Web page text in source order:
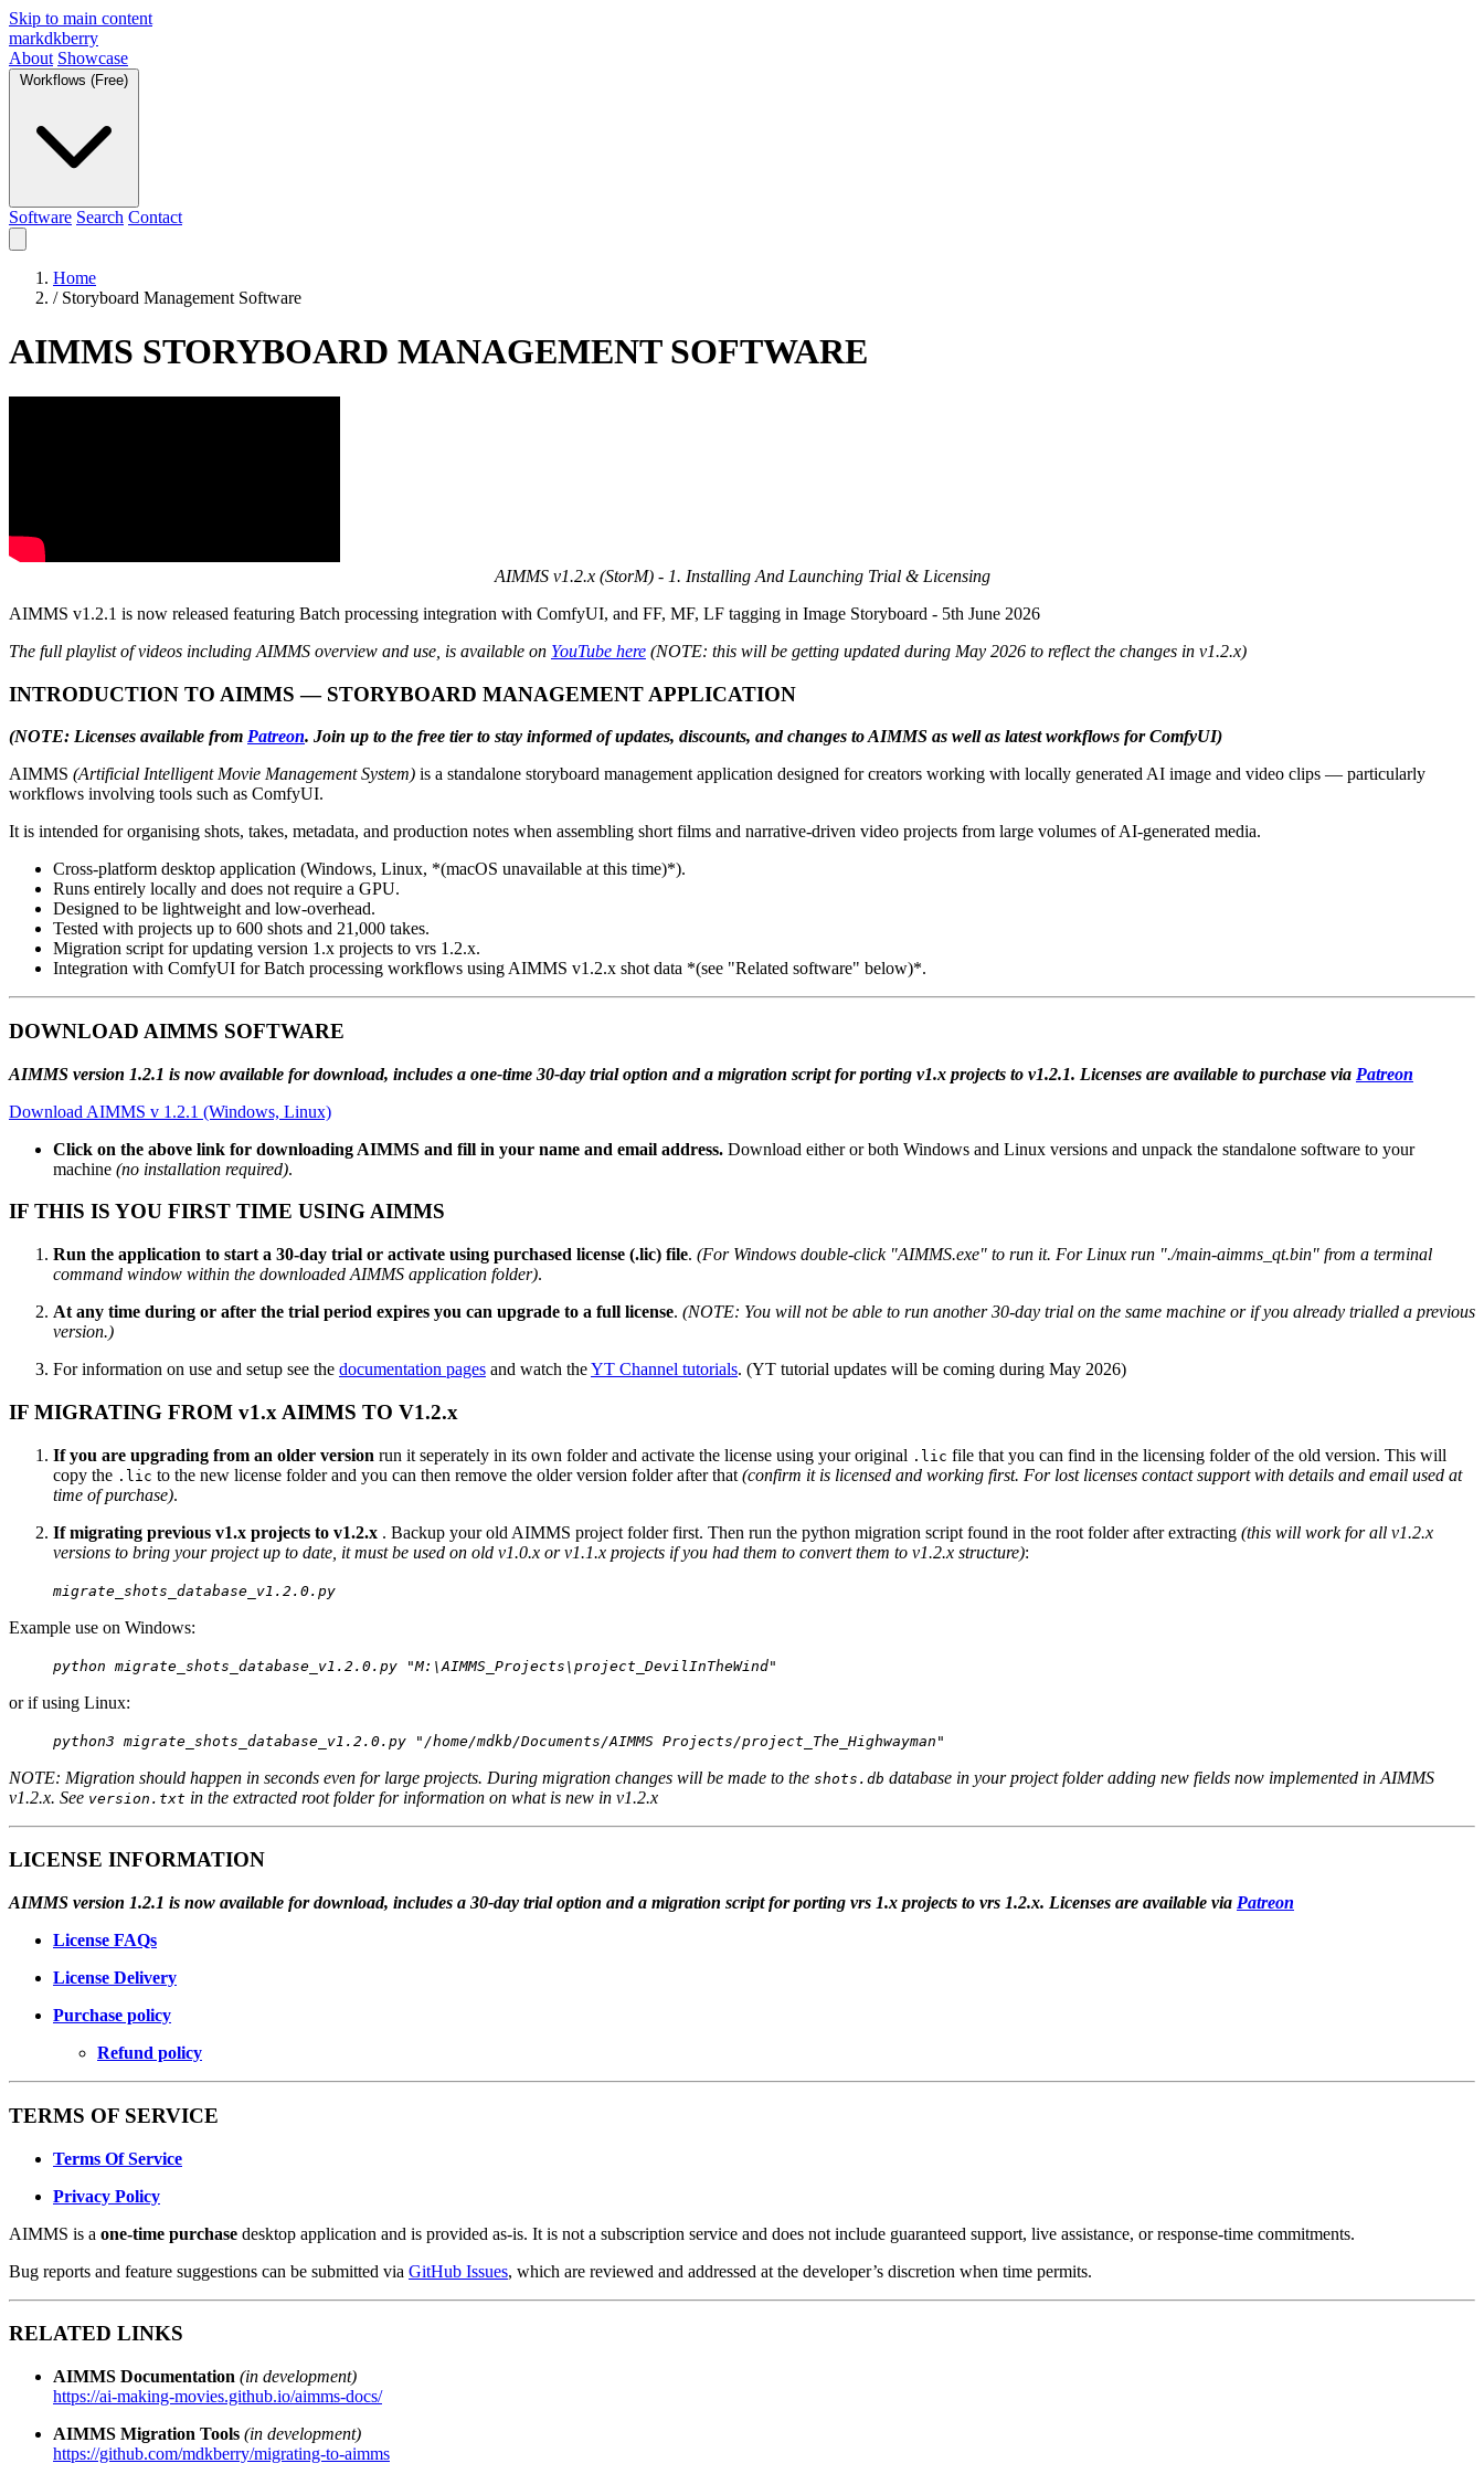
Skip to main content
markdkberry
About Showcase
Workflows (Free)
Software Search Contact
Home
/ Storyboard Management Software
AIMMS STORYBOARD MANAGEMENT SOFTWARE
AIMMS v1.2.x (StorM) - 1. Installing And Launching Trial & Licensing
AIMMS v1.2.1 is now released featuring Batch processing integration with ComfyUI, and FF, MF, LF tagging in Image Storyboard - 5th June 2026
The full playlist of videos including AIMMS overview and use, is available on YouTube here (NOTE: this will be getting updated during May 2026 to reflect the changes in v1.2.x)
INTRODUCTION TO AIMMS — STORYBOARD MANAGEMENT APPLICATION
(NOTE: Licenses available from Patreon. Join up to the free tier to stay informed of updates, discounts, and changes to AIMMS as well as latest workflows for ComfyUI)
AIMMS (Artificial Intelligent Movie Management System) is a standalone storyboard management application designed for creators working with locally generated AI image and video clips — particularly
workflows involving tools such as ComfyUI.
It is intended for organising shots, takes, metadata, and production notes when assembling short films and narrative-driven video projects from large volumes of AI-generated media.
Cross-platform desktop application (Windows, Linux, *(macOS unavailable at this time)*).
Runs entirely locally and does not require a GPU.
Designed to be lightweight and low-overhead.
Tested with projects up to 600 shots and 21,000 takes.
Migration script for updating version 1.x projects to vrs 1.2.x.
Integration with ComfyUI for Batch processing workflows using AIMMS v1.2.x shot data *(see "Related software" below)*.
DOWNLOAD AIMMS SOFTWARE
AIMMS version 1.2.1 is now available for download, includes a one-time 30-day trial option and a migration script for porting v1.x projects to v1.2.1. Licenses are available to purchase via Patreon
Download AIMMS v 1.2.1 (Windows, Linux)
Click on the above link for downloading AIMMS and fill in your name and email address. Download either or both Windows and Linux versions and unpack the standalone software to your
machine (no installation required).
IF THIS IS YOU FIRST TIME USING AIMMS
Run the application to start a 30-day trial or activate using purchased license (.lic) file. (For Windows double-click "AIMMS.exe" to run it. For Linux run "./main-aimms_qt.bin" from a terminal
command window within the downloaded AIMMS application folder).
At any time during or after the trial period expires you can upgrade to a full license. (NOTE: You will not be able to run another 30-day trial on the same machine or if you already trialled a previous
version.)
For information on use and setup see the documentation pages and watch theYT Channel tutorials. (YT tutorial updates will be coming during May 2026)
IF MIGRATING FROM v1.x AIMMS TO V1.2.x
If you are upgrading from an older version run it seperately in its own folder and activate the license using your original .lic file that you can find in the licensing folder of the old version. This will
copy the .lic to the new license folder and you can then remove the older version folder after that (confirm it is licensed and working first. For lost licenses contact support with details and email used at
time of purchase).
If migrating previous v1.x projects to v1.2.x . Backup your old AIMMS project folder first. Then run the python migration script found in the root folder after extracting (this will work for all v1.2.x
versions to bring your project up to date, it must be used on old v1.0.x or v1.1.x projects if you had them to convert them to v1.2.x structure):
migrate_shots_database_v1.2.0.py
Example use on Windows:
python migrate_shots_database_v1.2.0.py "M:\AIMMS_Projects\project_DevilInTheWind"
or if using Linux:
python3 migrate_shots_database_v1.2.0.py "/home/mdkb/Documents/AIMMS Projects/project_The_Highwayman"
NOTE: Migration should happen in seconds even for large projects. During migration changes will be made to the shots.db database in your project folder adding new fields now implemented in AIMMS
v1.2.x. See version.txt in the extracted root folder for information on what is new in v1.2.x
LICENSE INFORMATION
AIMMS version 1.2.1 is now available for download, includes a 30-day trial option and a migration script for porting vrs 1.x projects to vrs 1.2.x. Licenses are available via Patreon
License FAQs
License Delivery
Purchase policy
Refund policy
TERMS OF SERVICE
Terms Of Service
Privacy Policy
AIMMS is a one-time purchase desktop application and is provided as-is. It is not a subscription service and does not include guaranteed support, live assistance, or response-time commitments.
Bug reports and feature suggestions can be submitted via GitHub Issues, which are reviewed and addressed at the developer’s discretion when time permits.
RELATED LINKS
AIMMS Documentation (in development)
https://ai-making-movies.github.io/aimms-docs/
AIMMS Migration Tools (in development)
https://github.com/mdkberry/migrating-to-aimms